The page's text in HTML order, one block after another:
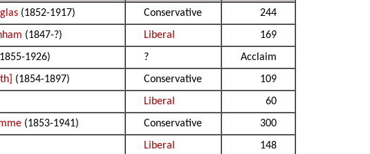
(1852-1917) Conservative
244
(1847-?) Liberal
169
1926) ?
Acclaim
(1854-1897) Conservative
109
Liberal
60
(1853-1941) Conservative
300
Liberal
148